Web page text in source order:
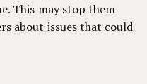
This may stop them
about issues that could